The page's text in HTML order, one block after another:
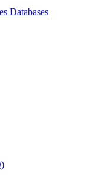
Databases